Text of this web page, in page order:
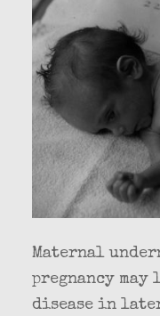
Maternal
pregnancy
disease in